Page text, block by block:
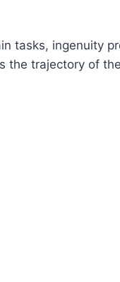
tasks, ingenuity
the trajectory of